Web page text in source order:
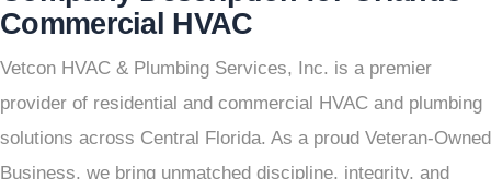
Commercial HVAC
Vetcon HVAC & Plumbing Services, Inc. is a premier
provider of residential and commercial HVAC and plumbing
solutions across Central Florida. As a proud Veteran-Owned
Business, we bring unmatched discipline, integrity, and